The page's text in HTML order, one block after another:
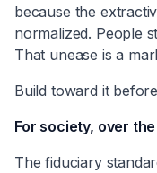
because the
normalized. People
That unease is a
Build toward it
For society, over
The fiduciary